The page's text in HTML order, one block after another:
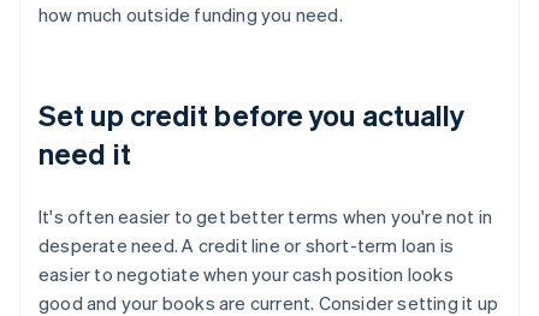
how much outside funding you need.
Set up credit before you actually
need it
It's often easier to get better terms when you're not in
desperate need. A credit line or short-term loan is
easier to negotiate when your cash position looks
good and your books are current. Consider setting it up